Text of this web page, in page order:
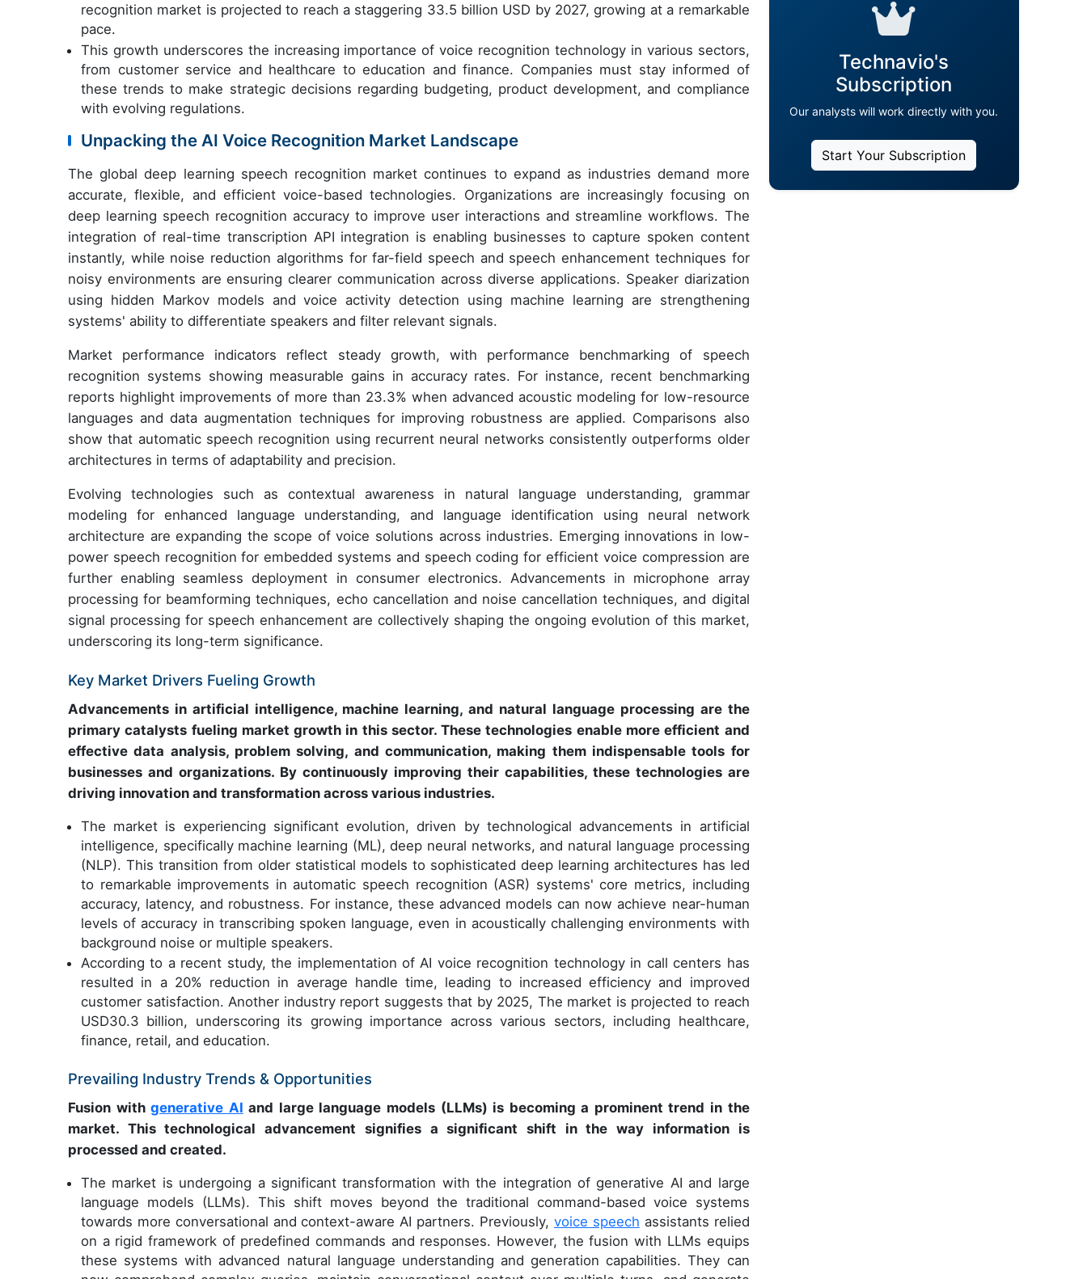
recognition market is projected to reach a staggering 33.5 billion USD by 2027, growing at a remarkable
pace.
This growth underscores the increasing importance of voice recognition technology in various sectors,
from customer service and healthcare to education and finance. Companies must stay informed of
these trends to make strategic decisions regarding budgeting, product development, and compliance
with evolving regulations.
Unpacking the AI Voice Recognition Market Landscape
The global deep learning speech recognition market continues to expand as industries demand more
accurate, flexible, and efficient voice-based technologies. Organizations are increasingly focusing on
deep learning speech recognition accuracy to improve user interactions and streamline workflows. The
integration of real-time transcription API integration is enabling businesses to capture spoken content
instantly, while noise reduction algorithms for far-field speech and speech enhancement techniques for
noisy environments are ensuring clearer communication across diverse applications. Speaker diarization
using hidden Markov models and voice activity detection using machine learning are strengthening
systems' ability to differentiate speakers and filter relevant signals.
Market performance indicators reflect steady growth, with performance benchmarking of speech
recognition systems showing measurable gains in accuracy rates. For instance, recent benchmarking
reports highlight improvements of more than 23.3% when advanced acoustic modeling for low-resource
languages and data augmentation techniques for improving robustness are applied. Comparisons also
show that automatic speech recognition using recurrent neural networks consistently outperforms older
architectures in terms of adaptability and precision.
Evolving technologies such as contextual awareness in natural language understanding, grammar
modeling for enhanced language understanding, and language identification using neural network
architecture are expanding the scope of voice solutions across industries. Emerging innovations in low-
power speech recognition for embedded systems and speech coding for efficient voice compression are
further enabling seamless deployment in consumer electronics. Advancements in microphone array
processing for beamforming techniques, echo cancellation and noise cancellation techniques, and digital
signal processing for speech enhancement are collectively shaping the ongoing evolution of this market,
underscoring its long-term significance.
Key Market Drivers Fueling Growth
Advancements in artificial intelligence, machine learning, and natural language processing are the
primary catalysts fueling market growth in this sector. These technologies enable more efficient and
effective data analysis, problem solving, and communication, making them indispensable tools for
businesses and organizations. By continuously improving their capabilities, these technologies are
driving innovation and transformation across various industries.
The market is experiencing significant evolution, driven by technological advancements in artificial
intelligence, specifically machine learning (ML), deep neural networks, and natural language processing
(NLP). This transition from older statistical models to sophisticated deep learning architectures has led
to remarkable improvements in automatic speech recognition (ASR) systems' core metrics, including
accuracy, latency, and robustness. For instance, these advanced models can now achieve near-human
levels of accuracy in transcribing spoken language, even in acoustically challenging environments with
background noise or multiple speakers.
According to a recent study, the implementation of AI voice recognition technology in call centers has
resulted in a 20% reduction in average handle time, leading to increased efficiency and improved
customer satisfaction. Another industry report suggests that by 2025, The market is projected to reach
USD30.3 billion, underscoring its growing importance across various sectors, including healthcare,
finance, retail, and education.
Prevailing Industry Trends & Opportunities
Fusion withgenerative AI and large language models (LLMs) is becoming a prominent trend in the
market. This technological advancement signifies a significant shift in the way information is
processed and created.
The market is undergoing a significant transformation with the integration of generative AI and large
language models (LLMs). This shift moves beyond the traditional command-based voice systems
towards more conversational and context-aware AI partners. Previously, voice speech assistants relied
on a rigid framework of predefined commands and responses. However, the fusion with LLMs equips
these systems with advanced natural language understanding and generation capabilities. They can
Technavio's
Subscription
Our analysts will work directly with you.
Start Your Subscription